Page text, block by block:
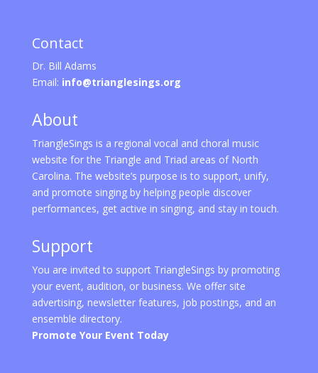
Contact
Dr. Bill Adams
Email: info@trianglesings.org
About
TriangleSings is a regional vocal and choral music
website for the Triangle and Triad areas of North
Carolina. The website’s purpose is to support, unify,
and promote singing by helping people discover
performances, get active in singing, and stay in touch.
Support
You are invited to support TriangleSings by promoting
your event, audition, or business. We offer site
advertising, newsletter features, job postings, and an
ensemble directory.
Promote Your Event Today